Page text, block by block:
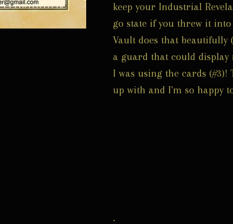
keep your Industrial
go state if you threw it into
Vault does that beautifully
a guard that could display
I was using the cards (#3)!
up with and I'm so happy
.